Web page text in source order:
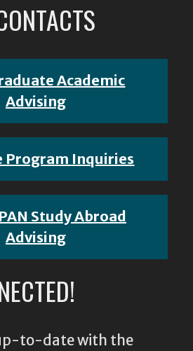
Academic
Advising
Program Inquiries
Study Abroad
Advising
to-date with the